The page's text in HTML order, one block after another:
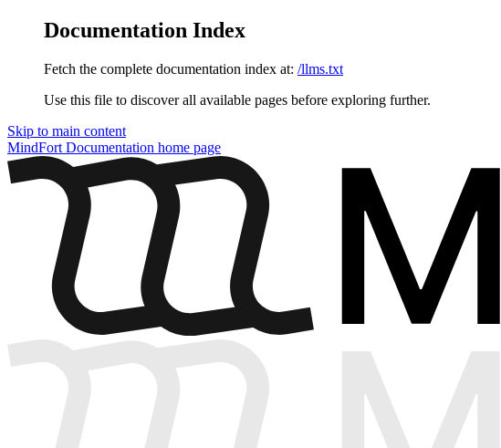
Documentation Index
Fetch the complete documentation index at: /llms.txt
Use this file to discover all available pages before exploring further.
Skip to main content
MindFort Documentation home page